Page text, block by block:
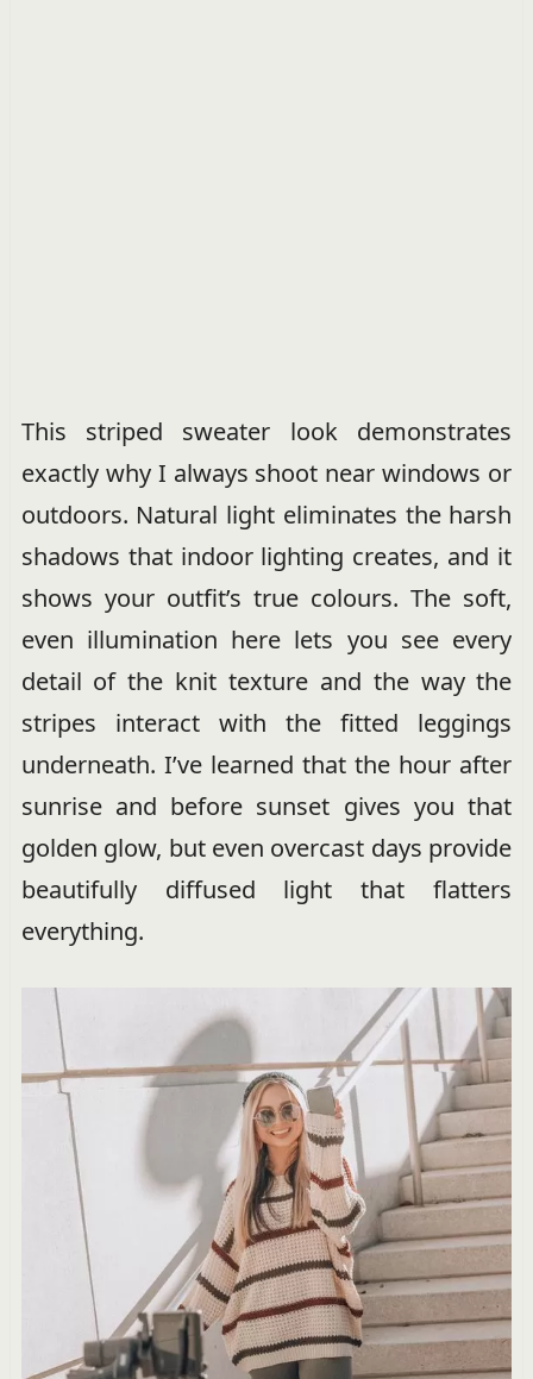
This striped sweater look demonstrates
exactly why I always shoot near windows or
outdoors. Natural light eliminates the harsh
shadows that indoor lighting creates, and it
shows your outfit’s true colours. The soft,
even illumination here lets you see every
detail of the knit texture and the way the
stripes interact with the fitted leggings
underneath. I’ve learned that the hour after
sunrise and before sunset gives you that
golden glow, but even overcast days provide
beautifully diffused light that flatters
everything.